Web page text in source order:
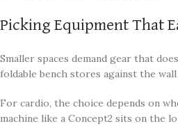
Picking Equipment That
Smaller spaces demand gear that
foldable bench stores against the
For cardio, the choice depends on
machine like a Concept2 sits on the